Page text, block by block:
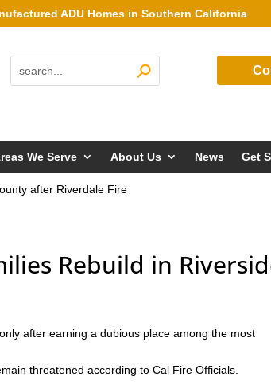
ADU Homes in Southern California
We Serve About Us News Get
after Riverdale Fire
Rebuild in
after earning a dubious place among the most
threatened according to Cal Fire Officials.